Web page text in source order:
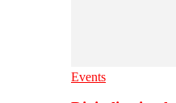
Events